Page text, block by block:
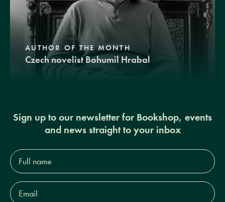
AUTHOR OF THE MONTH
Czech novelist Bohumil Hrabal
Sign up to our newsletter for Bookshop, events
and news straight to your inbox
Full
name*
Email
Address*